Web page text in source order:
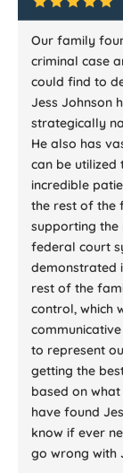
Our family
criminal case
could find to
Jess Johnson
strategically
He also has
can be utilized
incredible
the rest of the
supporting
federal court
demonstrated
rest of the
control, which
to represent
getting the
based on
have found
know if ever
go wrong with